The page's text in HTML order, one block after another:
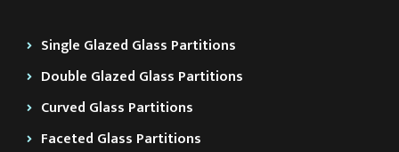
Single Glazed Glass Partitions
Double Glazed Glass Partitions
Curved Glass Partitions
Faceted Glass Partitions